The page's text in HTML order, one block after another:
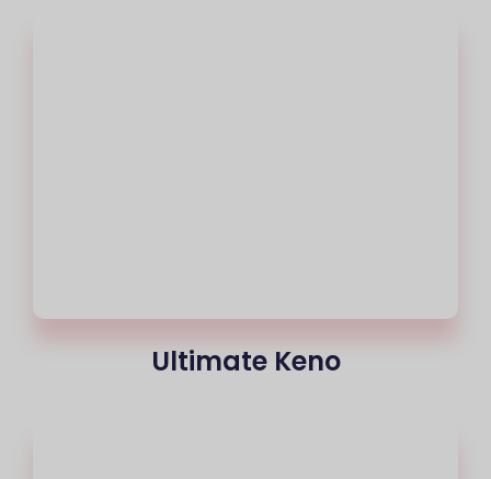
Ultimate Keno